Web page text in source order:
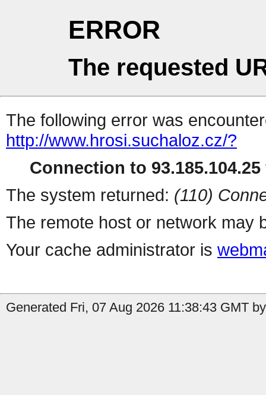
ERROR
The requested
The following error was
http://www.hrosi.suchaloz.cz/?
Connection to
The system returned: (110)
The remote host or network may
Your cache administrator is
Generated Fri, 07 Aug 2026 11:38:43 GMT